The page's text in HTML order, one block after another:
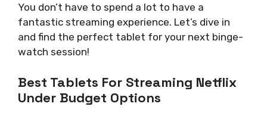
You don’t have to spend a lot to have a
fantastic streaming experience. Let’s dive in
and find the perfect tablet for your next binge-
watch session!
Best Tablets For Streaming Netflix
Under Budget Options